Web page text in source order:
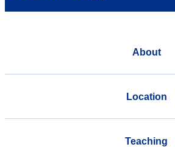
About
Location
Teaching